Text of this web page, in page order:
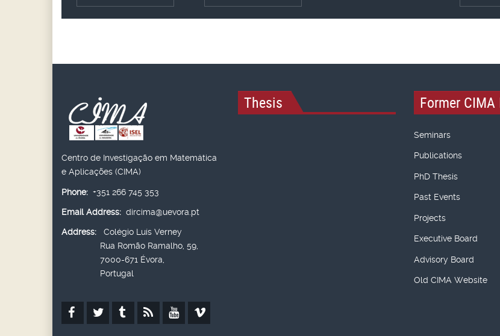
Centro de Investigação em Matemática
e Aplicações (CIMA)
Phone: +351 266 745 353
Email Address: dircima@uevora.pt
Address:
Colégio Luís Verney
Rua Romão Ramalho, 59,
7000-671 Évora,
Portugal
Thesis Former
Seminars
Publications
PhD Thesis
Past Events
Projects
Executive Board
Advisory Board
Old CIMA Website